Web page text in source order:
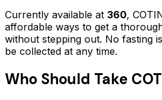
Currently available at 360,
affordable ways to get a
without stepping out. No fasting
be collected at any time.
Who Should Take